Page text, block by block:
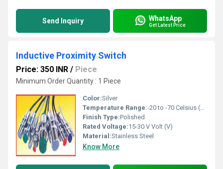
Send Inquiry WhatsApp
Get Latest Price
Inductive Proximity Switch
Price: 350 INR / Piece
Minimum Order Quantity : 1 Piece
Color:Silver
Temperature Range:-20 to -70 Celsius (oC)
Finish Type:Polished
Rated Voltage:15-30 V Volt (V)
Material:Stainless Steel
Know More